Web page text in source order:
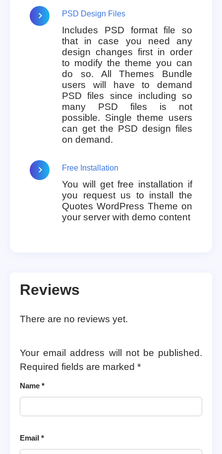
PSD Design Files
Includes PSD format file so
that in case you need any
design changes first in order
to modify the theme you can
do so. All Themes Bundle
users will have to demand
PSD files since including so
many PSD files is not
possible. Single theme users
can get the PSD design files
on demand.
Free Installation
You will get free installation if
you request us to install the
Quotes WordPress Theme on
your server with demo content
Reviews
There are no reviews yet.
Your email address will not be published.
Required fields are marked *
Name *
Email *